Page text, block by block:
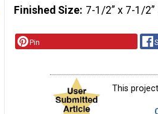
Finished Size 7-1/2” x 7-1/
Pin
This